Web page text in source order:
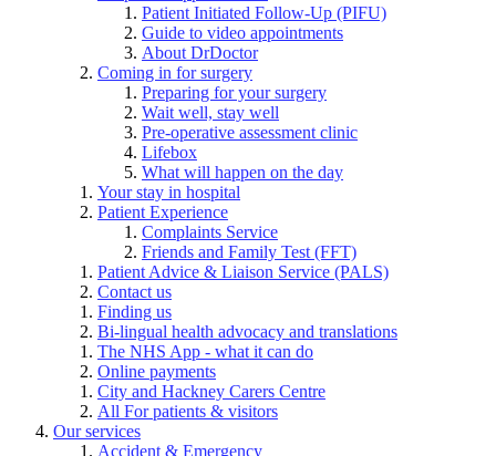
Patient Initiated Follow-Up (PIFU)
Guide to video appointments
About DrDoctor
Coming in for surgery
Preparing for your surgery
Wait well, stay well
Pre-operative assessment clinic
Lifebox
What will happen on the day
Your stay in hospital
Patient Experience
Complaints Service
Friends and Family Test (FFT)
Patient Advice & Liaison Service (PALS)
Contact us
Finding us
Bi-lingual health advocacy and translations
The NHS App - what it can do
Online payments
City and Hackney Carers Centre
All For patients & visitors
Our services
Accident & Emergency